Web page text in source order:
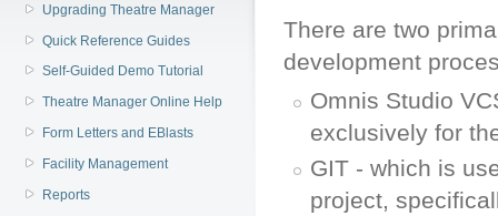
Upgrading Theatre Manager
Quick Reference Guides
Self-Guided Demo Tutorial
Theatre Manager Online Help
Form Letters and EBlasts
Facility Management
Reports
There are two
development
Omnis Studio
exclusively for
GIT - which is
project,